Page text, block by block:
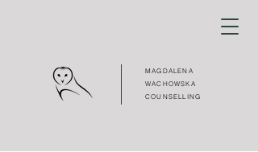
MAGDALENA
WACHOWSKA
COUNSELLING